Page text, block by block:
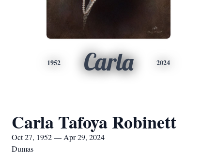
1952 Carla 2024
Carla Tafoya Robinett
Oct 27, 1952 — Apr 29, 2024
Dumas